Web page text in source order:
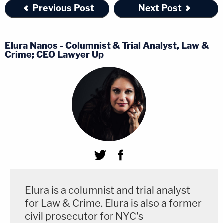
— who interface with patients who have taken
anything from birth control pills to puberty
blockers to antidepressant medications could base
standing to challenge FDA regulations on a holding
in favor of the mifepristone plaintiffs.
The Supreme Court's ruling in Dobbs v. Jackson
Women's Health Organization was not unexpected.
For years, many of the justices have been vocal
about their feelings that Roe v. Wade was wrongly
decided. The Court's conservative wing has also
many contexts.
However, when it comes tostanding, the
Previous Post Next Post
Elura Nanos - Columnist & Trial Analyst, Law &
Crime; CEO Lawyer Up
Elura is a columnist and trial analyst
for Law & Crime. Elura is also a former
civil prosecutor for NYC's